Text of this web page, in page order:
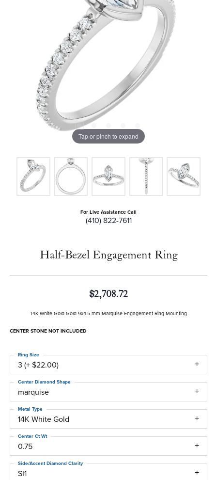
Tap or pinch to expand
For Live Assistance Call
(410) 822-7611
Half-Bezel Engagement Ring
$2,708.72
14K White Gold Gold 9x4.5 mm Marquise Engagement Ring Mounting
CENTER STONE NOT INCLUDED
3 (+ $22.00)
Ring Size
marquise
Center Diamond Shape
14K White Gold
Metal Type
0.75
Center Ct Wt
SI1
Side/Accent Diamond Clarity